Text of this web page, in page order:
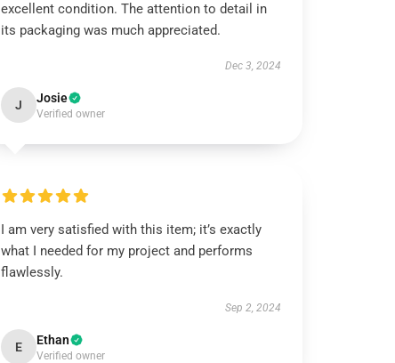
excellent condition. The attention to detail in
its packaging was much appreciated.
Dec 3, 2024
J Josie
Verified owner
I am very satisfied with this item; it’s exactly
what I needed for my project and performs
flawlessly.
Sep 2, 2024
E Ethan
Verified owner